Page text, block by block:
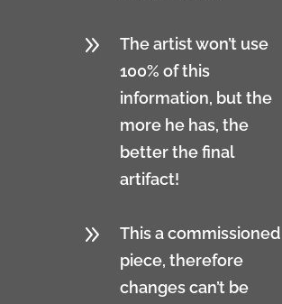
9
The artist won’t use
100% of this
information, but the
more he has, the
better the final
artifact!
9
This a commissioned
piece, therefore
changes can’t be